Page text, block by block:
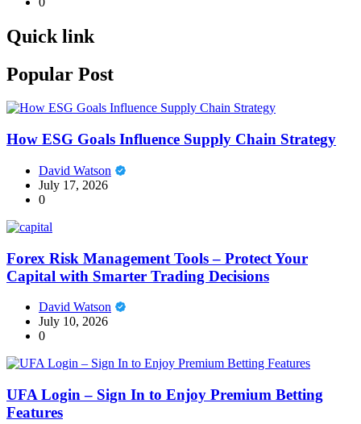
Quick link
Popular Post
How ESG Goals Influence Supply Chain Strategy
David Watson
July 17, 2026
0
Forex Risk Management Tools – Protect Your
Capital with Smarter Trading Decisions
David Watson
July 10, 2026
0
UFA Login – Sign In to Enjoy Premium Betting
Features